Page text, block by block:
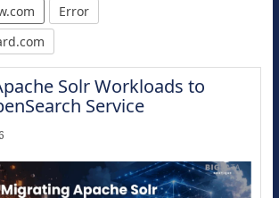
Error
Solr Workloads to
Service